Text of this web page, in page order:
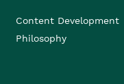
Content Development
Philosophy